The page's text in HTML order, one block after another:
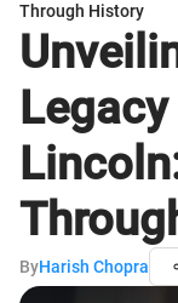
Through History
ByHarish Chopra